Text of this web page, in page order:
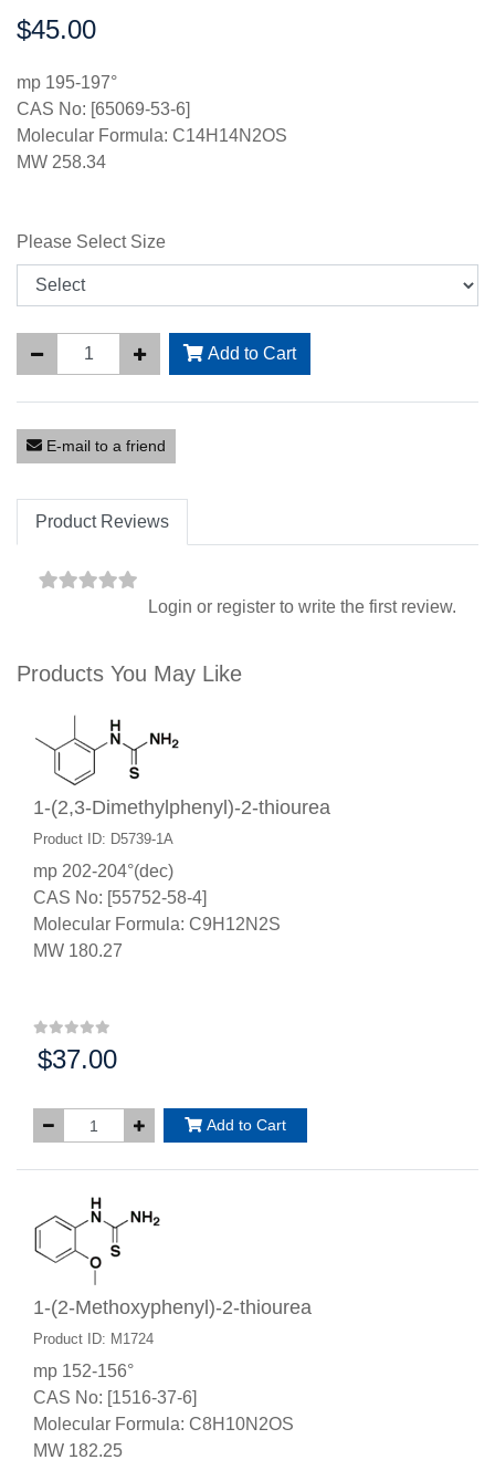
Price:
$45.00
mp 195-197°
CAS No: [65069-53-6]
Molecular Formula: C14H14N2OS
MW 258.34
Please Select Size
Add to Cart
E-mail to a friend
Product Reviews
Login or register to write the first review.
Products You May Like
1-(2,3-Dimethylphenyl)-2-thiourea
Product ID: D5739-1A
mp 202-204°(dec)
CAS No: [55752-58-4]
Molecular Formula: C9H12N2S
MW 180.27
Price:
$37.00
Add to Cart
1-(2-Methoxyphenyl)-2-thiourea
Product ID: M1724
mp 152-156°
CAS No: [1516-37-6]
Molecular Formula: C8H10N2OS
MW 182.25